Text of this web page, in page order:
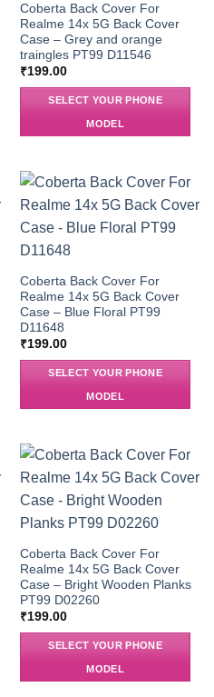
Coberta Back Cover For
Realme 14x 5G Back Cover
Case – Grey and orange
traingles PT99 D11546
₹199.00
SELECT YOUR PHONE
MODEL
Coberta Back Cover For
Realme 14x 5G Back Cover
Case – Blue Floral PT99
D11648
₹199.00
SELECT YOUR PHONE
MODEL
Coberta Back Cover For
Realme 14x 5G Back Cover
Case – Bright Wooden Planks
PT99 D02260
₹199.00
SELECT YOUR PHONE
MODEL